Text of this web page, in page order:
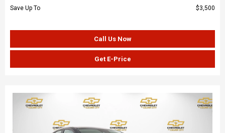
Save Up To $3,500
Call Us Now
Get E-Price